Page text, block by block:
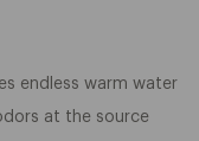
endless warm water
at the source